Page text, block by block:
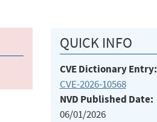
QUICK INFO
CVE Dictionary Entry:
CVE-2026-10568
NVD Published Date:
06/01/2026